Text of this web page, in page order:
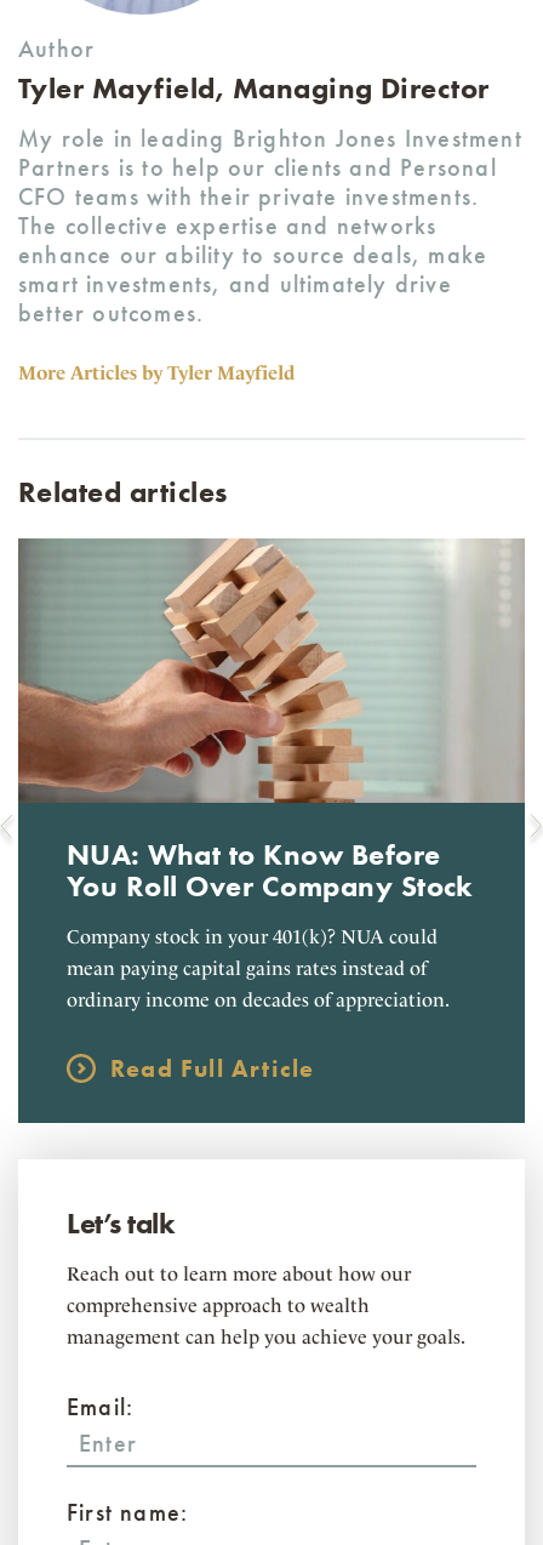
Author
Tyler Mayfield, Managing Director
My role in leading Brighton Jones Investment
Partners is to help our clients and Personal
CFO teams with their private investments.
The collective expertise and networks
enhance our ability to source deals, make
smart investments, and ultimately drive
better outcomes.
More Articles by Tyler Mayfield
Related articles
NUA: What to Know Before
You Roll Over Company Stock
Company stock in your 401(k)? NUA could
mean paying capital gains rates instead of
ordinary income on decades of appreciation.
Read Full Article
Let’s talk
Reach out to learn more about how our
comprehensive approach to wealth
management can help you achieve your goals.
Email:
First name: